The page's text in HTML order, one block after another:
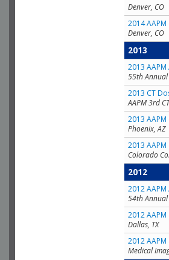
Denver, CO
2014
Denver, CO
2013
2013
55th
2013 CT
AAPM 3rd
2013
Phoenix, AZ
2013
Colorado
2012
2012
54th Annual
2012
Dallas, TX
2012
Medical